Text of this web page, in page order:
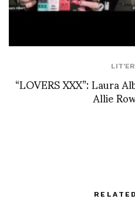
“LOVERS XXX”: Laura
Allie